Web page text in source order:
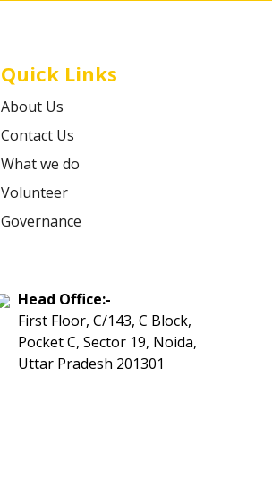
Quick Links
About Us
Contact Us
What we do
Volunteer
Governance
Head Office:-
First Floor, C/143, C Block,
Pocket C, Sector 19, Noida,
Uttar Pradesh 201301